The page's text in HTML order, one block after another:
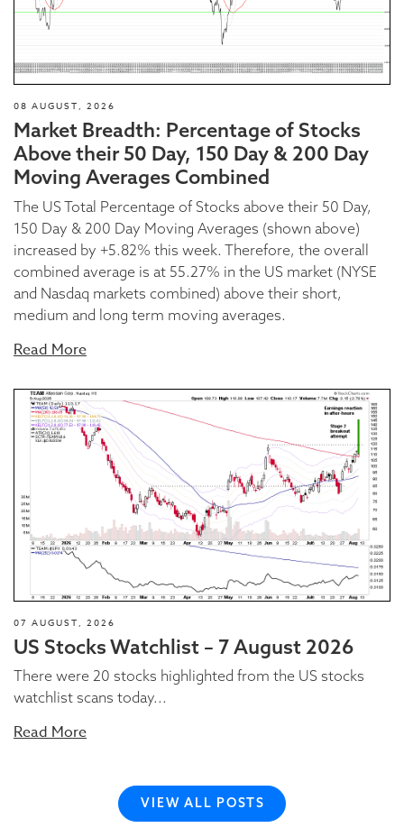
08 AUGUST, 2026
Market Breadth: Percentage of Stocks
Above their 50 Day, 150 Day & 200 Day
Moving Averages Combined
The US Total Percentage of Stocks above their 50 Day,
150 Day & 200 Day Moving Averages (shown above)
increased by +5.82% this week. Therefore, the overall
combined average is at 55.27% in the US market (NYSE
and Nasdaq markets combined) above their short,
medium and long term moving averages.
Read More
07 AUGUST, 2026
US Stocks Watchlist – 7 August 2026
There were 20 stocks highlighted from the US stocks
watchlist scans today...
Read More
VIEW ALL POSTS